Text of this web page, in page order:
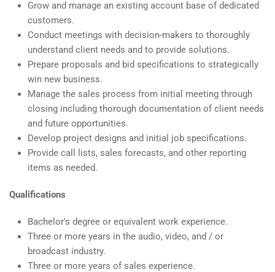
Grow and manage an existing account base of dedicated
customers.
Conduct meetings with decision-makers to thoroughly
understand client needs and to provide solutions.
Prepare proposals and bid specifications to strategically
win new business.
Manage the sales process from initial meeting through
closing including thorough documentation of client needs
and future opportunities.
Develop project designs and initial job specifications.
Provide call lists, sales forecasts, and other reporting
items as needed.
Qualifications
Bachelor's degree or equivalent work experience.
Three or more years in the audio, video, and / or
broadcast industry.
Three or more years of sales experience.